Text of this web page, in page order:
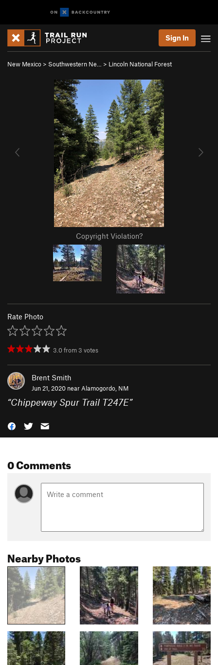
Sign In
New Mexico > Southwestern Ne… > Lincoln National Forest
Copyright Violation?
Rate Photo
3.0from 3 votes
Brent Smith
Jun 21, 2020 nearAlamogordo, NM
“Chippeway Spur Trail T247E”
0 Comments
Nearby Photos